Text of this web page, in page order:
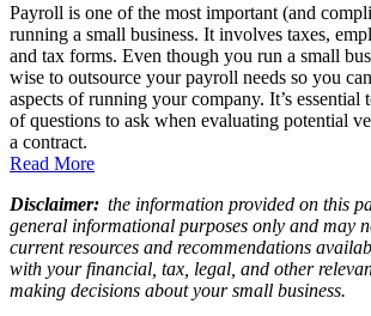
Payroll is one of the most important (and
running a small business. It involves taxes,
and tax forms. Even though you run a small
wise to outsource your payroll needs so you
aspects of running your company. It’s
of questions to ask when evaluating potential
a contract.
Read More
Disclaimer: the information provided on this
general informational purposes only and may
current resources and recommendations
with your financial, tax, legal, and other
making decisions about your small business.